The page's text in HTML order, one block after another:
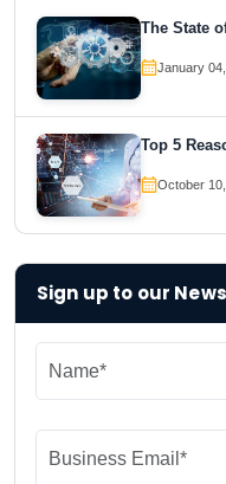
The State
January
Top 5
October
Sign up to our